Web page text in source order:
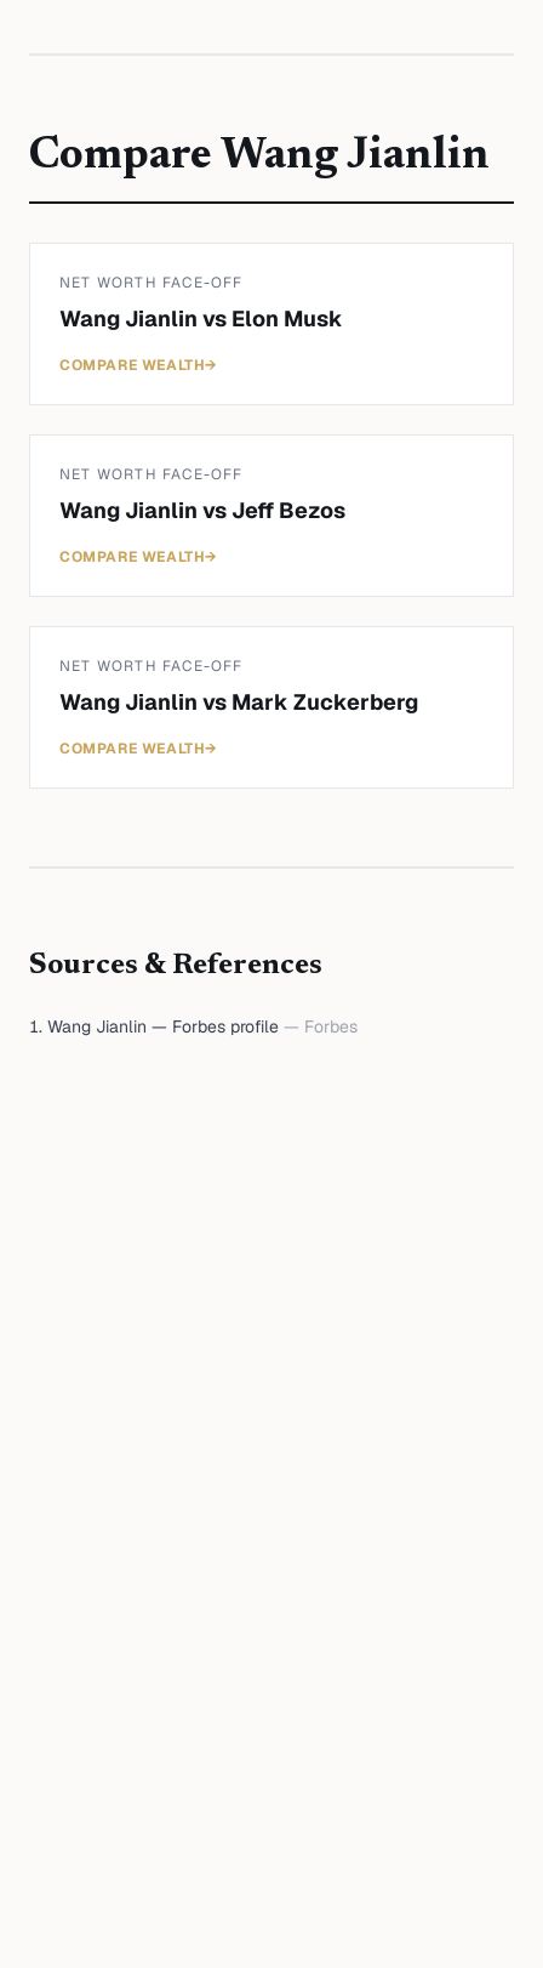
Compare Wang Jianlin
NET WORTH FACE-OFF
Wang Jianlin vs Elon Musk
COMPARE WEALTH→
NET WORTH FACE-OFF
Wang Jianlin vs Jeff Bezos
COMPARE WEALTH→
NET WORTH FACE-OFF
Wang Jianlin vs Mark Zuckerberg
COMPARE WEALTH→
Sources & References
Wang Jianlin — Forbes profile — Forbes